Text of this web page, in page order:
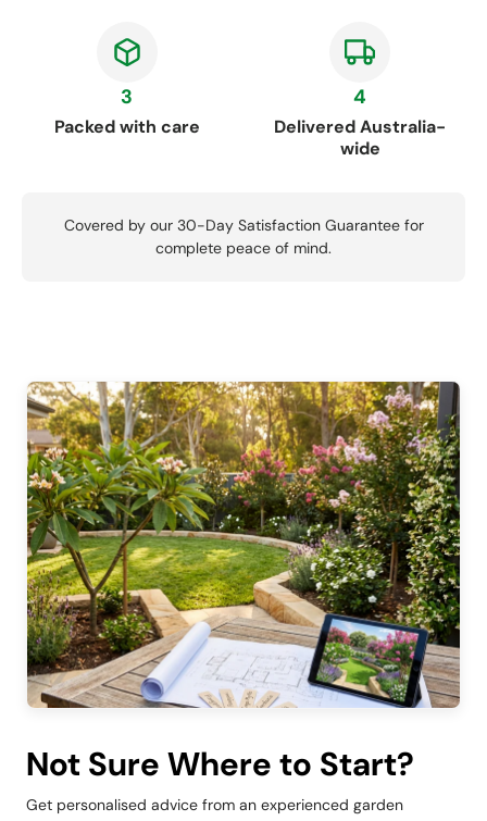
3
Packed with care
4
Delivered Australia-
wide
Covered by our 30-Day Satisfaction Guarantee for
complete peace of mind.
Not Sure Where to Start?
Get personalised advice from an experienced garden